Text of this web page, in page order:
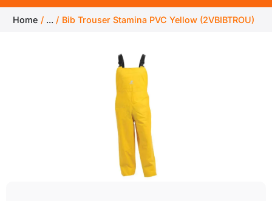
Home / ... / Bib Trouser Stamina PVC Yellow (2VBIBTROU)